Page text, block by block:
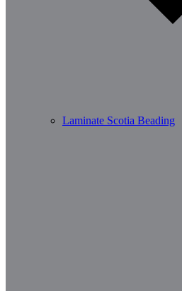
Laminate Scotia Beading